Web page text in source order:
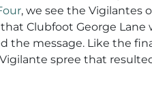
, we see the Vigilantes
Clubfoot George Lane
the message. Like the
spree that